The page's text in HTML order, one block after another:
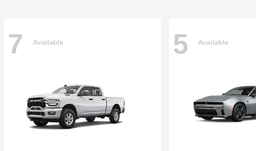
7 Available 5 Available